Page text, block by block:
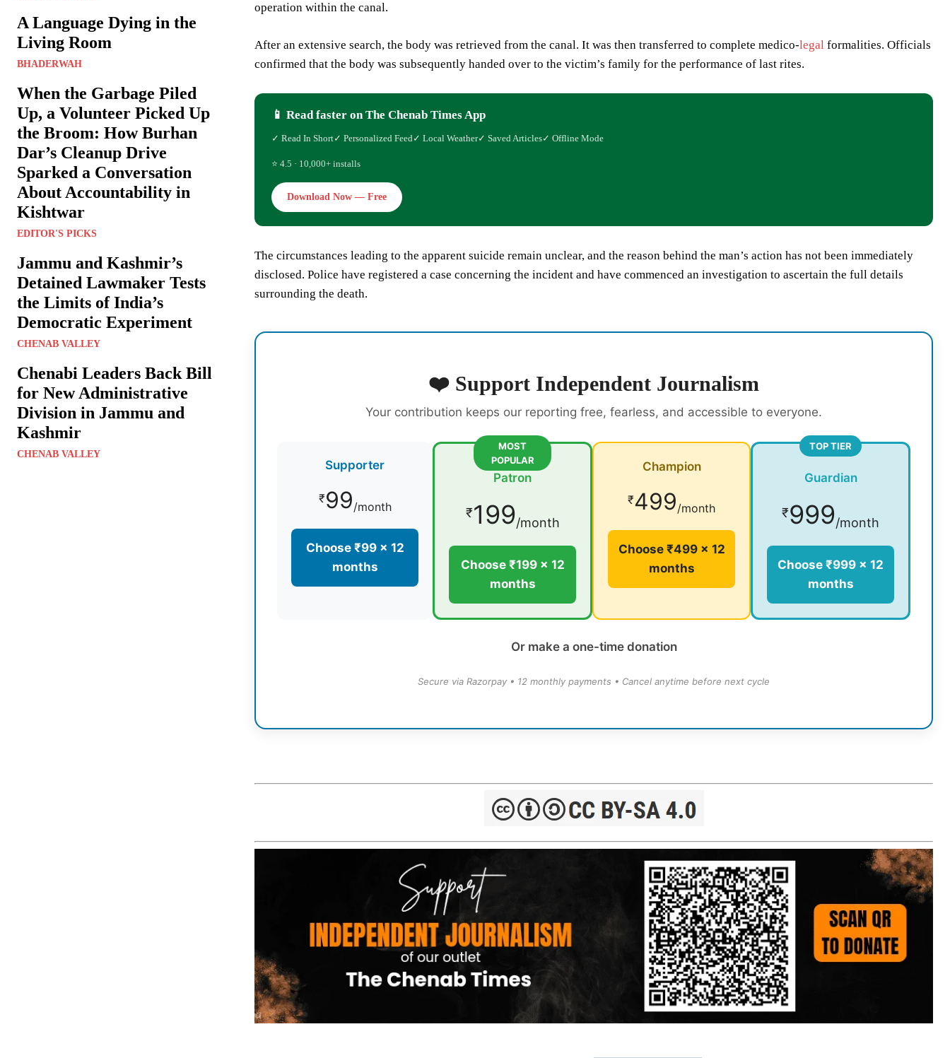
A Language Dying in the
Living Room
BHADERWAH
When the Garbage Piled
Up, a Volunteer Picked Up
the Broom: How Burhan
Dar’s Cleanup Drive
Sparked a Conversation
About Accountability in
Kishtwar
EDITOR'S PICKS
Jammu and Kashmir’s
Detained Lawmaker Tests
the Limits of India’s
Democratic Experiment
CHENAB VALLEY
Chenabi Leaders Back Bill
for New Administrative
Division in Jammu and
Kashmir
CHENAB VALLEY
operation within the canal.
After an extensive search, the body was retrieved from the canal. It was then transferred to complete medico-legal formalities. Officials
confirmed that the body was subsequently handed over to the victim’s family for the performance of last rites.
📱 Read faster on The Chenab Times App
✓ Read In Short✓ Personalized Feed✓ Local Weather✓ Saved Articles✓ Offline Mode
⭐ 4.5 · 10,000+ installs
Download Now — Free
The circumstances leading to the apparent suicide remain unclear, and the reason behind the man’s action has not been immediately
disclosed. Police have registered a case concerning the incident and have commenced an investigation to ascertain the full details
surrounding the death.
❤️ Support Independent Journalism
Your contribution keeps our reporting free, fearless, and accessible to everyone.
Supporter
₹99/month
Choose ₹99 × 12
months
MOST
POPULAR
Patron
₹199/month
Choose ₹199 × 12
months
Champion
₹499/month
Choose ₹499 × 12
months
TOP TIER
Guardian
₹999/month
Choose ₹999 × 12
months
Or make a one-time donation
Secure via Razorpay • 12 monthly payments • Cancel anytime before next cycle